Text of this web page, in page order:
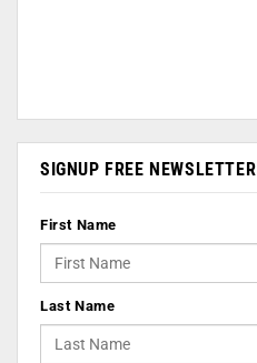
SIGNUP FREE NEWSLETTER
First Name
Last Name